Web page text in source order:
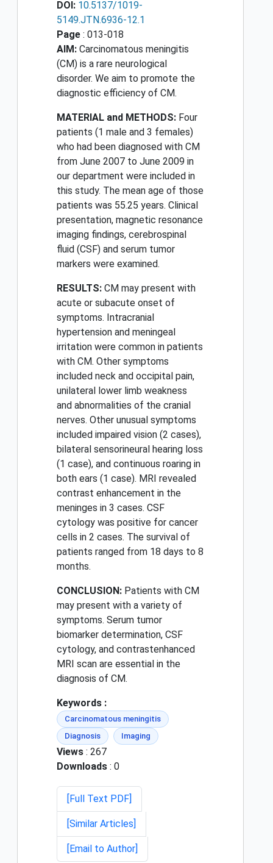
DOI: 10.5137/1019-
5149.JTN.6936-12.1
Page : 013-018
AIM: Carcinomatous meningitis
(CM) is a rare neurological
disorder. We aim to promote the
diagnostic efficiency of CM.
MATERIAL and METHODS: Four
patients (1 male and 3 females)
who had been diagnosed with CM
from June 2007 to June 2009 in
our department were included in
this study. The mean age of those
patients was 55.25 years. Clinical
presentation, magnetic resonance
imaging findings, cerebrospinal
fluid (CSF) and serum tumor
markers were examined.
RESULTS: CM may present with
acute or subacute onset of
symptoms. Intracranial
hypertension and meningeal
irritation were common in patients
with CM. Other symptoms
included neck and occipital pain,
unilateral lower limb weakness
and abnormalities of the cranial
nerves. Other unusual symptoms
included impaired vision (2 cases),
bilateral sensorineural hearing loss
(1 case), and continuous roaring in
both ears (1 case). MRI revealed
contrast enhancement in the
meninges in 3 cases. CSF
cytology was positive for cancer
cells in 2 cases. The survival of
patients ranged from 18 days to 8
months.
CONCLUSION: Patients with CM
may present with a variety of
symptoms. Serum tumor
biomarker determination, CSF
cytology, and contrastenhanced
MRI scan are essential in the
diagnosis of CM.
Keywords :
Carcinomatous meningitis
Diagnosis
Imaging
Views : 267
Downloads : 0
[Full Text PDF]
[Similar Articles]
[Email to Author]